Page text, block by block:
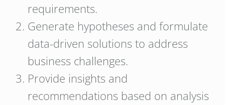
requirements.
Generate hypotheses and formulate
data-driven solutions to address
business challenges.
Provide insights and
recommendations based on analysis